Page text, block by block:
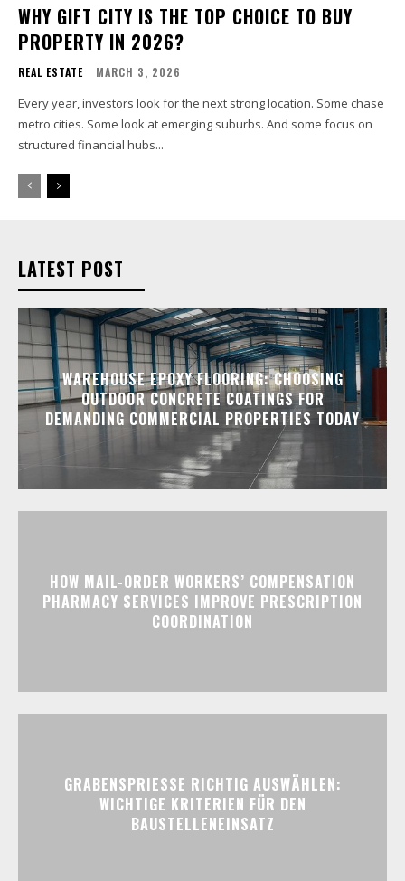
WHY GIFT CITY IS THE TOP CHOICE TO BUY
PROPERTY IN 2026?
REAL ESTATE MARCH 3, 2026
Every year, investors look for the next strong location. Some chase
metro cities. Some look at emerging suburbs. And some focus on
structured financial hubs...
LATEST POST
WAREHOUSE EPOXY FLOORING: CHOOSING
OUTDOOR CONCRETE COATINGS FOR
DEMANDING COMMERCIAL PROPERTIES TODAY
HOW MAIL-ORDER WORKERS’ COMPENSATION
PHARMACY SERVICES IMPROVE PRESCRIPTION
COORDINATION
GRABENSPRIESSE RICHTIG AUSWÄHLEN:
WICHTIGE KRITERIEN FÜR DEN
BAUSTELLENEINSATZ